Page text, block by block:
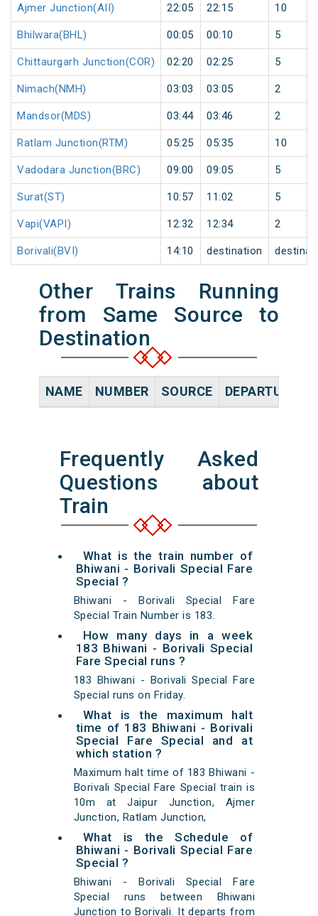
Ajmer Junction(AII) 22:05 22:15 10
Bhilwara(BHL) 00:05 00:10 5
Chittaurgarh Junction(COR) 02:20 02:25 5
Nimach(NMH) 03:03 03:05 2
Mandsor(MDS) 03:44 03:46 2
Ratlam Junction(RTM) 05:25 05:35 10
Vadodara Junction(BRC) 09:00 09:05 5
Surat(ST) 10:57 11:02 5
Vapi(VAPI) 12:32 12:34 2
Borivali(BVI) 14:10 destination
Other Trains Running
from Same Source to
Destination
NAME NUMBER SOURCE DEPARTURE
Frequently Asked
Questions about
Train
What is the train number of
Bhiwani - Borivali Special Fare
Special ?
Bhiwani - Borivali Special Fare
Special Train Number is 183.
How many days in a week
183 Bhiwani - Borivali Special
Fare Special runs ?
183 Bhiwani - Borivali Special Fare
Special runs on Friday.
What is the maximum halt
time of 183 Bhiwani - Borivali
Special Fare Special and at
which station ?
Maximum halt time of 183 Bhiwani -
Borivali Special Fare Special train is
10m at Jaipur Junction, Ajmer
Junction, Ratlam Junction,
What is the Schedule of
Bhiwani - Borivali Special Fare
Special ?
Bhiwani - Borivali Special Fare
Special runs between Bhiwani
Junction to Borivali. It departs from